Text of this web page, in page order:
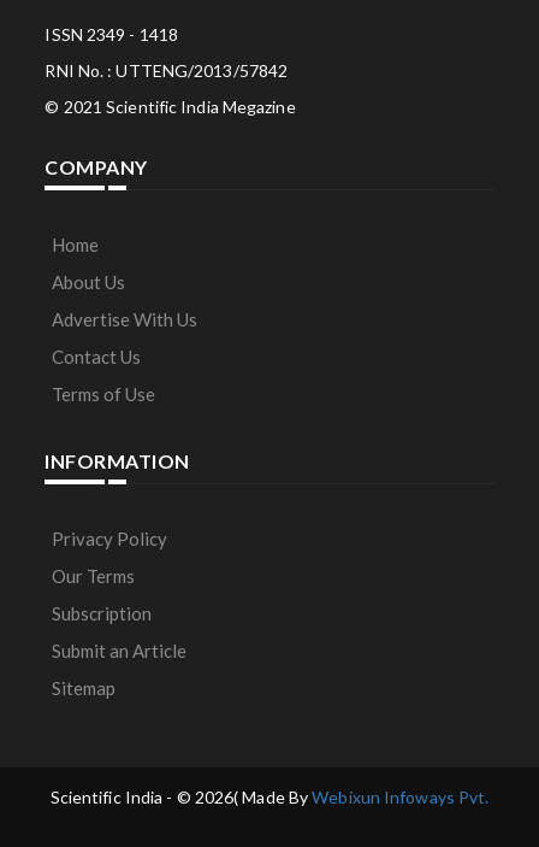
ISSN 2349 - 1418
RNI No. : UTTENG/2013/57842
© 2021 Scientific India Megazine
COMPANY
Home
About Us
Advertise With Us
Contact Us
Terms of Use
INFORMATION
Privacy Policy
Our Terms
Subscription
Submit an Article
Sitemap
Scientific India - © 2026( Made ByWebixun Infoways Pvt.